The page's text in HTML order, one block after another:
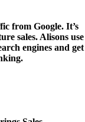
from Google. It’s
sales. Alisons use
engines and get